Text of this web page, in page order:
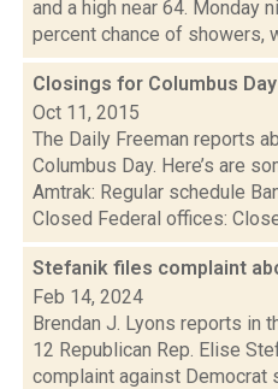
and a high near 64. Monday
percent chance of showers,
Closings for Columbus Day
Oct 11, 2015
The Daily Freeman reports
Columbus Day. Here’s are
Amtrak: Regular schedule
Closed Federal offices:
Stefanik files complaint
Feb 14, 2024
Brendan J. Lyons reports in
12 Republican Rep. Elise
complaint against Democrat